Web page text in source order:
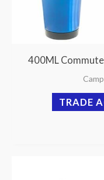
400ML
TRADE